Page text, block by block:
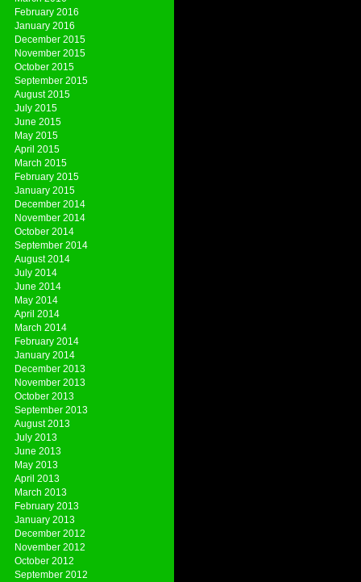
February 2016
January 2016
December 2015
November 2015
October 2015
September 2015
August 2015
July 2015
June 2015
May 2015
April 2015
March 2015
February 2015
January 2015
December 2014
November 2014
October 2014
September 2014
August 2014
July 2014
June 2014
May 2014
April 2014
March 2014
February 2014
January 2014
December 2013
November 2013
October 2013
September 2013
August 2013
July 2013
June 2013
May 2013
April 2013
March 2013
February 2013
January 2013
December 2012
November 2012
October 2012
September 2012